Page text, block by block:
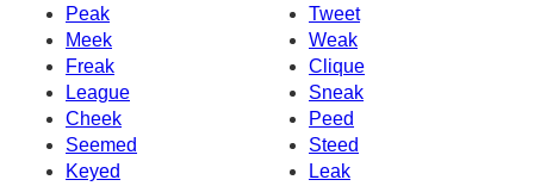
Peak
Tweet
Meek
Weak
Freak
Clique
League
Sneak
Cheek
Peed
Seemed
Steed
Keyed
Leak